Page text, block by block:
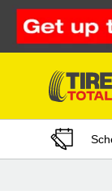
Skip to Content